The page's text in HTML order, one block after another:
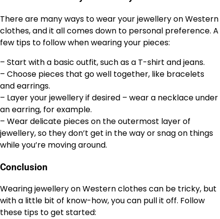
There are many ways to wear your jewellery on Western
clothes, and it all comes down to personal preference. A
few tips to follow when wearing your pieces:
– Start with a basic outfit, such as a T-shirt and jeans.
– Choose pieces that go well together, like bracelets
and earrings.
– Layer your jewellery if desired – wear a necklace under
an earring, for example.
– Wear delicate pieces on the outermost layer of
jewellery, so they don’t get in the way or snag on things
while you’re moving around.
Conclusion
Wearing jewellery on Western clothes can be tricky, but
with a little bit of know-how, you can pull it off. Follow
these tips to get started: